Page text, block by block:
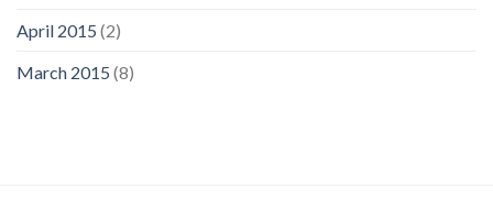
April 2015 (2)
March 2015 (8)